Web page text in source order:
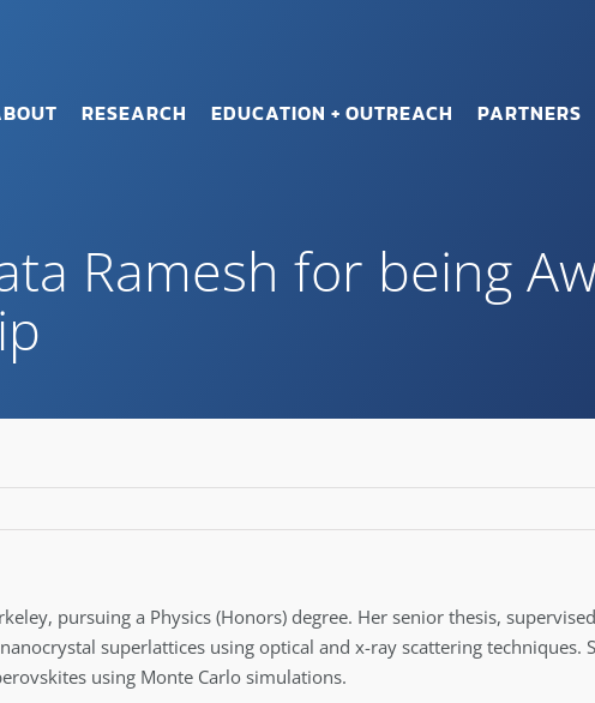
RESEARCH EDUCATION + OUTREACH PARTNERS
Ramesh for being
pursuing a Physics (Honors) degree. Her senior thesis,
superlattices using optical and x-ray scattering techniques.
using Monte Carlo simulations.